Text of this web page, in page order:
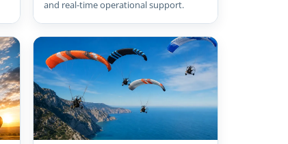
and real-time operational support.